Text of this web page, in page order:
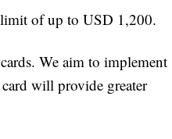
of up to USD 1,200.
We aim to implement
card will provide greater